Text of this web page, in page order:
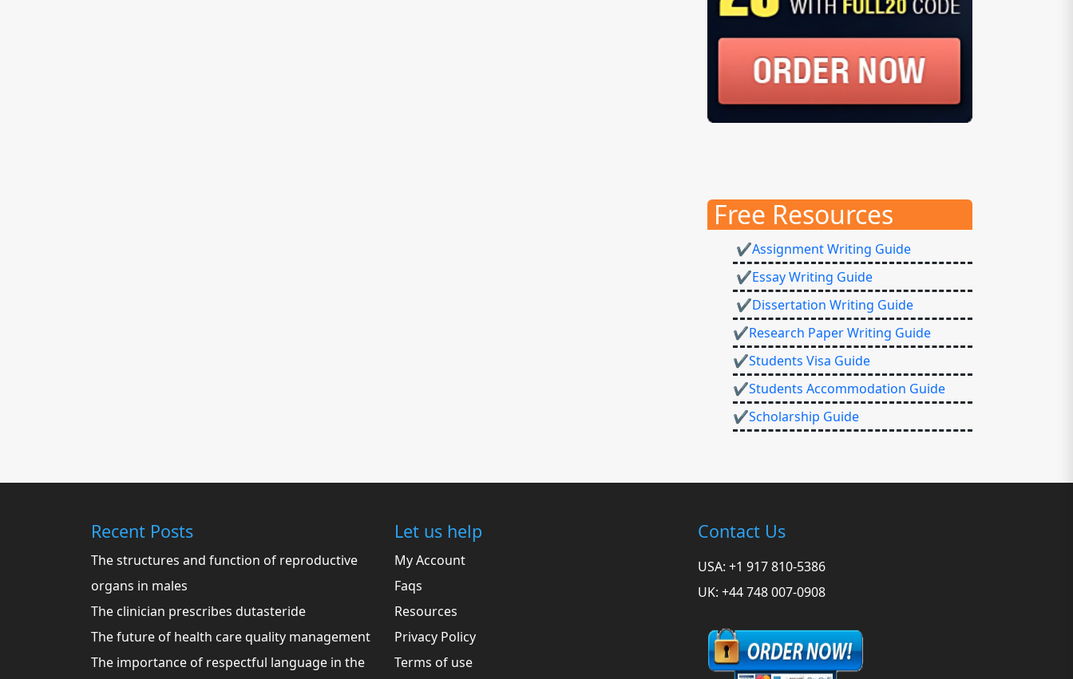
Free Resources
✔Assignment Writing Guide
✔Essay Writing Guide
✔Dissertation Writing Guide
✔Research Paper Writing Guide
✔Students Visa Guide
✔Students Accommodation Guide
✔Scholarship Guide
Recent Posts
The structures and function of reproductive
organs in males
The clinician prescribes dutasteride
The future of health care quality management
The importance of respectful language in the
Let us help
My Account
Faqs
Resources
Privacy Policy
Terms of use
Contact Us
USA: +1 917 810-5386
UK: +44 748 007-0908